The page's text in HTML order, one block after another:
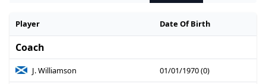
Player Date Of Birth
Coach
J. Williamson 01/01/1970 (0)